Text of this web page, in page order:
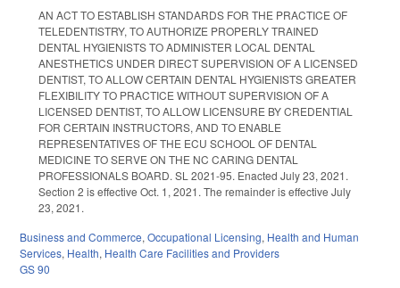
AN ACT TO ESTABLISH STANDARDS FOR THE PRACTICE OF
TELEDENTISTRY, TO AUTHORIZE PROPERLY TRAINED
DENTAL HYGIENISTS TO ADMINISTER LOCAL DENTAL
ANESTHETICS UNDER DIRECT SUPERVISION OF A LICENSED
DENTIST, TO ALLOW CERTAIN DENTAL HYGIENISTS GREATER
FLEXIBILITY TO PRACTICE WITHOUT SUPERVISION OF A
LICENSED DENTIST, TO ALLOW LICENSURE BY CREDENTIAL
FOR CERTAIN INSTRUCTORS, AND TO ENABLE
REPRESENTATIVES OF THE ECU SCHOOL OF DENTAL
MEDICINE TO SERVE ON THE NC CARING DENTAL
PROFESSIONALS BOARD. SL 2021-95. Enacted July 23, 2021.
Section 2 is effective Oct. 1, 2021. The remainder is effective July
23, 2021.
Business and Commerce, Occupational Licensing, Health and Human
Services, Health, Health Care Facilities and Providers
GS 90